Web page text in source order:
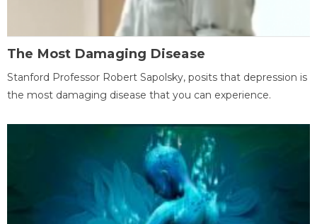
The Most Damaging Disease
Stanford Professor Robert Sapolsky, posits that depression is
the most damaging disease that you can experience.